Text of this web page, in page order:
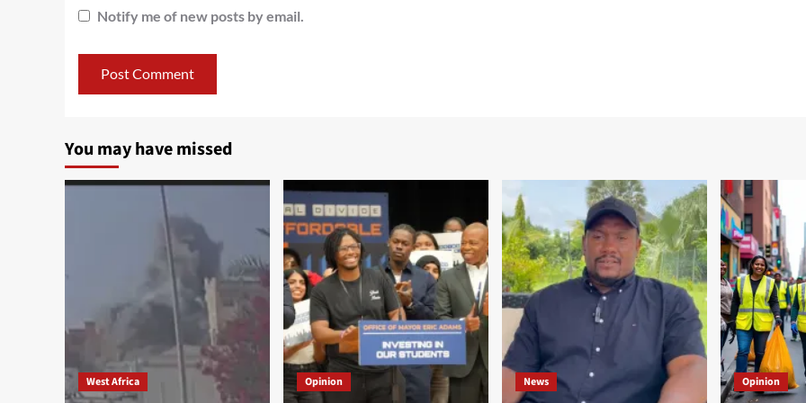
Notify me of new posts by email.
You may have missed
West Africa Opinion News Opinion